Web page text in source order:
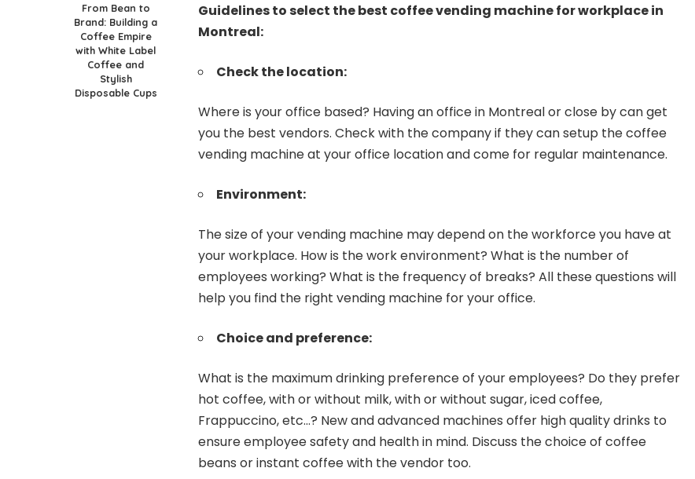
From Bean to
Brand: Building a
Coffee Empire
with White Label
Coffee and
Stylish
Disposable Cups
Guidelines to select the best coffee vending machine for workplace in
Montreal:
Check the location:
Where is your office based? Having an office in Montreal or close by can get
you the best vendors. Check with the company if they can setup the coffee
vending machine at your office location and come for regular maintenance.
Environment:
The size of your vending machine may depend on the workforce you have at
your workplace. How is the work environment? What is the number of
employees working? What is the frequency of breaks? All these questions will
help you find the right vending machine for your office.
Choice and preference:
What is the maximum drinking preference of your employees? Do they prefer
hot coffee, with or without milk, with or without sugar, iced coffee,
Frappuccino, etc…? New and advanced machines offer high quality drinks to
ensure employee safety and health in mind. Discuss the choice of coffee
beans or instant coffee with the vendor too.